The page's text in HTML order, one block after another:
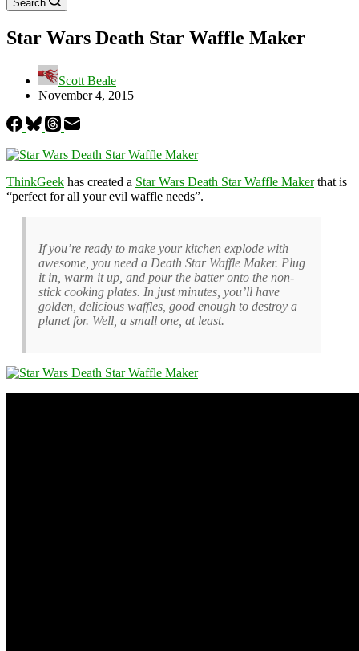
Search
Star Wars Death Star Waffle Maker
Scott Beale
November 4, 2015
ThinkGeek has created a Star Wars Death Star Waffle Makerthat is
“perfect for all your evil waffle needs”.
If you’re ready to make your kitchen explode with
awesome, you need a Death Star Waffle Maker. Plug
it in, warm it up, and pour the batter onto the non-
stick cooking plates. In just minutes, you’ll have
golden, delicious waffles, good enough to destroy a
planet for. Well, a small one, at least.